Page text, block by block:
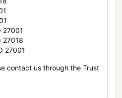
27001
27018
27001
contact us through the Trust